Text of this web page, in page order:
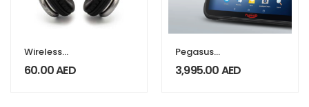
Wireless
Headphones
60.00AED
Pegasus
Industrial TAB
AT8800
3,995.00AED